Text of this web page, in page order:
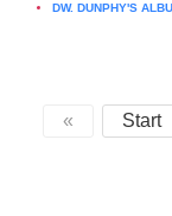
DW. DUNPHY'S
« Start